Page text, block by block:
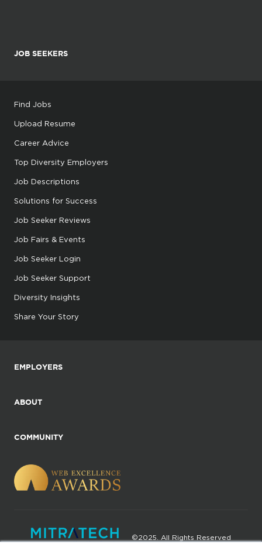
JOB SEEKERS
Find Jobs
Upload Resume
Career Advice
Top Diversity Employers
Job Descriptions
Solutions for Success
Job Seeker Reviews
Job Fairs & Events
Job Seeker Login
Job Seeker Support
Diversity Insights
Share Your Story
EMPLOYERS
ABOUT
COMMUNITY
©2025. All Rights Reserved